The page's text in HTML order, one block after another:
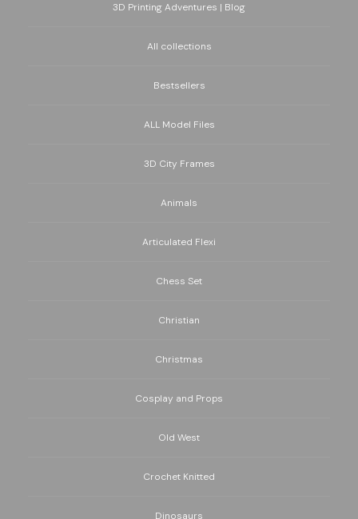
3D Printing Adventures | Blog
All collections
Bestsellers
ALL Model Files
3D City Frames
Animals
Articulated Flexi
Chess Set
Christian
Christmas
Cosplay and Props
Old West
Crochet Knitted
Dinosaurs